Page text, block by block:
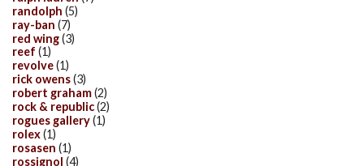
randolph (5)
ray-ban (7)
red wing(3)
reef (1)
revolve(1)
rick owens(3)
robert graham(2)
rock & republic(2)
rogues gallery(1)
rolex(1)
rosasen (1)
rossignol (4)